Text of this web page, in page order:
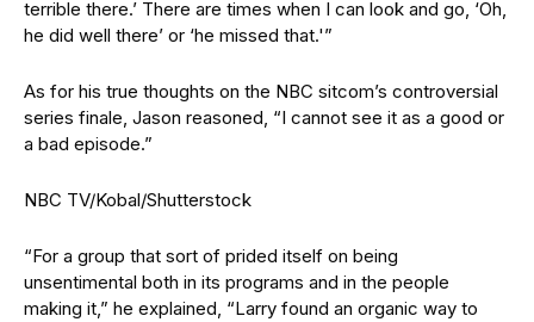
terrible there.’ There are times when I can look and go, ‘Oh,
he did well there’ or ‘he missed that.'”
As for his true thoughts on the NBC sitcom’s controversial
series finale, Jason reasoned, “I cannot see it as a good or
a bad episode.”
NBC TV/Kobal/Shutterstock
“For a group that sort of prided itself on being
unsentimental both in its programs and in the people
making it,” he explained, “Larry found an organic way to